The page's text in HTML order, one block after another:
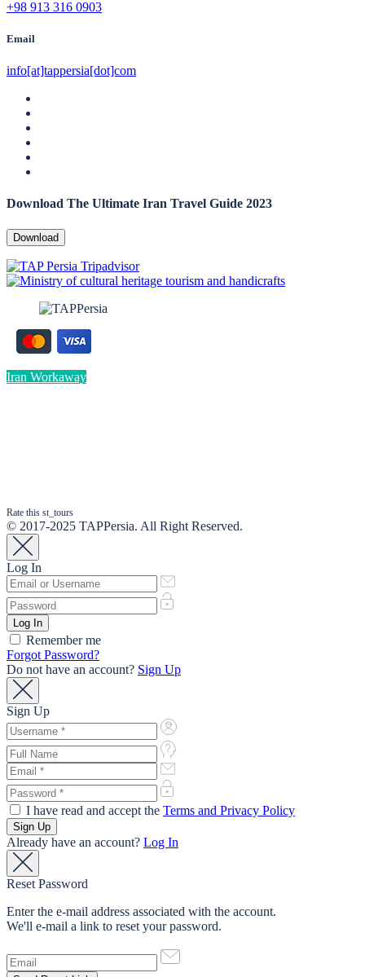
+98 913 316 0903
Email
info[at]tappersia[dot]com
Download The Ultimate Iran Travel Guide 2023
Download
Iran Workaway
Rate this st_tours
© 2017-2025 TAPPersia. All Right Reserved.
Log In
Remember me
Forgot Password?
Do not have an account? Sign Up
Sign Up
I have read and accept the Terms and Privacy Policy
Already have an account? Log In
Reset Password
Enter the e-mail address associated with the account.
We'll e-mail a link to reset your password.